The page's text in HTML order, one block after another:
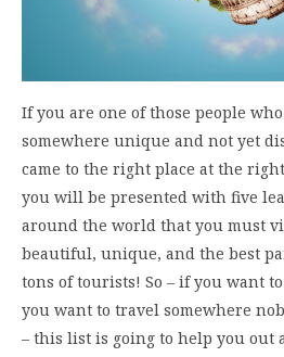
If you are one of those people
somewhere unique and not yet
came to the right place at the
you will be presented with five
around the world that you must
beautiful, unique, and the best
tons of tourists! So – if you want
you want to travel somewhere
– this list is going to help you out